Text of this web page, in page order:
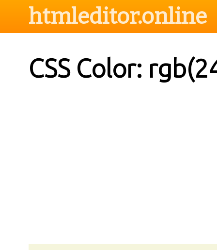
htmleditor.online
CSS Color: